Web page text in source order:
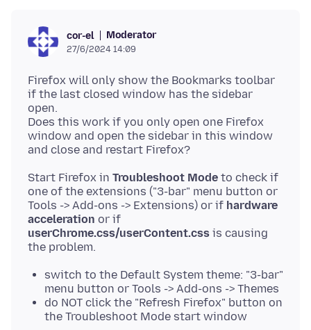
cor-el Moderator
27/6/2024 14:09
Firefox will only show the Bookmarks toolbar
if the last closed window has the sidebar
open.
Does this work if you only open one Firefox
window and open the sidebar in this window
Start Firefox in Troubleshoot Mode to check if
one of the extensions ("3-bar" menu button or
Tools -> Add-ons -> Extensions) or if hardware
acceleration or if
userChrome.css/userContent.css is causing
switch to the Default System theme: "3-bar"
menu button or Tools -> Add-ons -> Themes
do NOT click the "Refresh Firefox" button on
the Troubleshoot Mode start window